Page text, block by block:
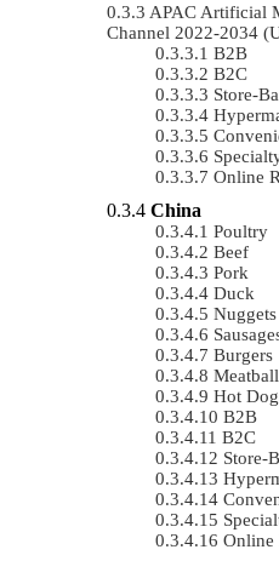
APAC Artificial
Channel 2022-2034
B2B
B2C
Store-
Online
China
Poultry
Beef
Pork
Duck
Nuggets
Burgers
Hot
B2B
B2C
Store-
Online